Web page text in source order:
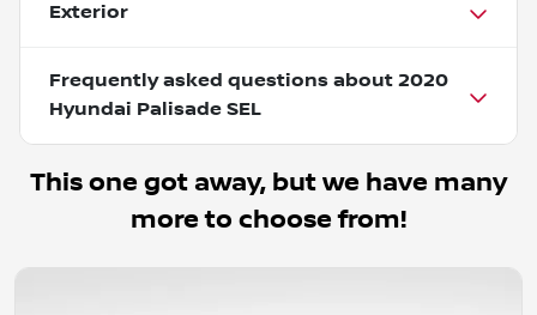
Exterior
Frequently asked questions about 2020
Hyundai Palisade SEL
This one got away, but we have many
more to choose from!